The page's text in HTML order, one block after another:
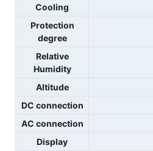
Cooling
Protection
degree
Relative
Humidity
Altitude
DC connection
AC connection
Display